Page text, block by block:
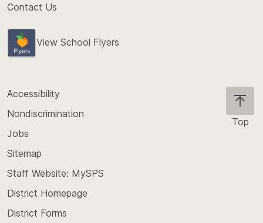
Contact Us
View School Flyers
Top
Accessibility
Nondiscrimination
Jobs
Sitemap
Staff Website: MySPS
District Homepage
District Forms